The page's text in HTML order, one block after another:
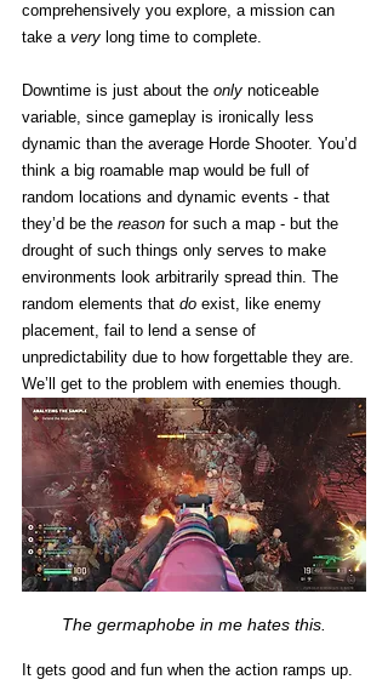
comprehensively you explore, a mission can
take a very long time to complete.
Downtime is just about the only noticeable
variable, since gameplay is ironically less
dynamic than the average Horde Shooter. You’d
think a big roamable map would be full of
random locations and dynamic events - that
they’d be the reason for such a map - but the
drought of such things only serves to make
environments look arbitrarily spread thin. The
random elements that do exist, like enemy
placement, fail to lend a sense of
unpredictability due to how forgettable they are.
We’ll get to the problem with enemies though.
The germaphobe in me hates this.
It gets good and fun when the action ramps up.